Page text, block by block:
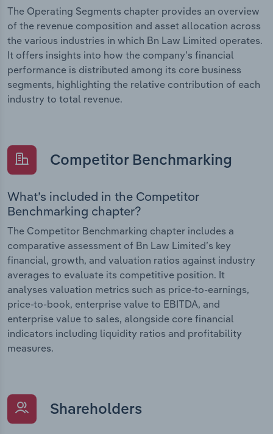
The Operating Segments chapter provides an overview
of the revenue composition and asset allocation across
the various industries in which Bn Law Limited operates.
It offers insights into how the company’s financial
performance is distributed among its core business
segments, highlighting the relative contribution of each
industry to total revenue.
Competitor Benchmarking
What’s included in the Competitor
Benchmarking chapter?
The Competitor Benchmarking chapter includes a
comparative assessment of Bn Law Limited’s key
financial, growth, and valuation ratios against industry
averages to evaluate its competitive position. It
analyses valuation metrics such as price-to-earnings,
price-to-book, enterprise value to EBITDA, and
enterprise value to sales, alongside core financial
indicators including liquidity ratios and profitability
measures.
Shareholders